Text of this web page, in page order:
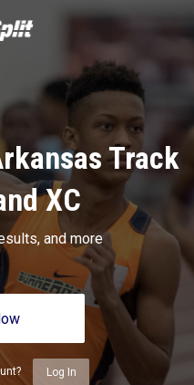
Track
XC
and more
Log In